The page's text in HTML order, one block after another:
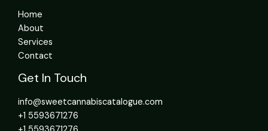
Home
About
Services
Contact
Get In Touch
info@sweetcannabiscatalogue.com​
+1 5593671276